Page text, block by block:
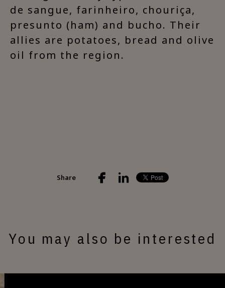
de sangue, farinheiro, chouriça,
presunto (ham) and bucho. Their
allies are potatoes, bread and olive
oil from the region.
Share
You may also be interested